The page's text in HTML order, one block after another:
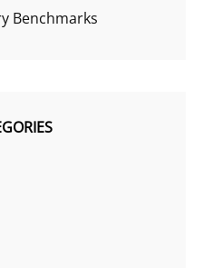
Benchmarks